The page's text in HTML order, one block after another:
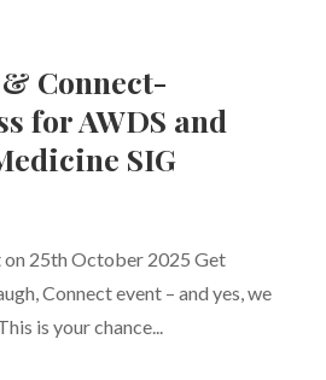
Connect-
for AWDS and
SIG
on 25th October 2025 Get
Connect event – and yes, we
is your chance...